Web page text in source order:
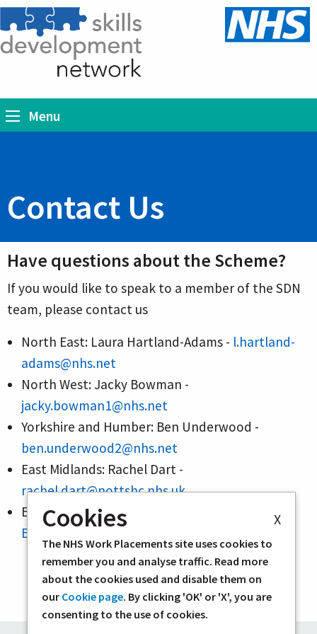
Menu
Contact Us
Have questions about the Scheme?
If you would like to speak to a member of the SDN
team, please contact us
North East: Laura Hartland-Adams - l.hartland-
adams@nhs.net
North West: Jacky Bowman -
jacky.bowman1@nhs.net
Yorkshire and Humber: Ben Underwood -
ben.underwood2@nhs.net
East Midlands: Rachel Dart -
rachel.dart@nottshc.nhs.uk
East of England: Lizzie Robson -
Elizabeth.Robson@eastamb.nhs.uk
Cookies X
The NHS Work Placements site uses cookies to
remember you and analyse traffic. Read more
about the cookies used and disable them on
our Cookie page. By clicking 'OK' or 'X', you are
consenting to the use of cookies.